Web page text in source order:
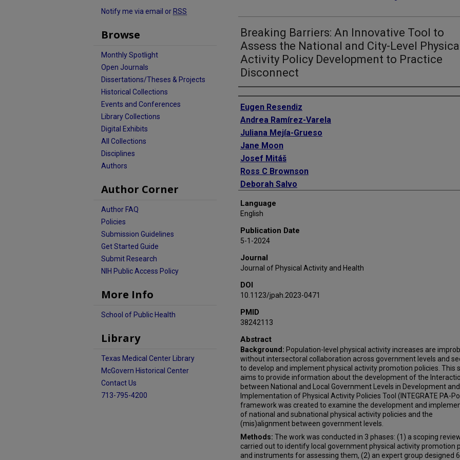
Breaking Barriers: An Innovative Tool to
Assess the National and City-Level
Activity Policy Development to Practice
Disconnect
Authors
Eugen Resendiz
Andrea Ramírez-Varela
Juliana Mejía-Grueso
Jane Moon
Josef Mitáš
Ross C Brownson
Deborah Salvo
Language
English
Publication Date
5-1-2024
Journal
Journal of Physical Activity and Health
DOI
10.1123/jpah.2023-0471
PMID
38242113
Abstract
Background: Population-level physical activity increases are
without intersectoral collaboration across government levels and
to develop and implement physical activity promotion policies. This
aims to provide information about the development of the
between National and Local Government Levels in Development and
Implementation of Physical Activity Policies Tool (INTEGRATE PA-
framework was created to examine the development and
of national and subnational physical activity policies and the
(mis)alignment between government levels.
Methods: The work was conducted in 3 phases: (1) a scoping
carried out to identify local government physical activity promotion
and instruments for assessing them, (2) an expert group designed 6
Notify me via email or RSS
Browse
Monthly Spotlight
Open Journals
Dissertations/Theses & Projects
Historical Collections
Events and Conferences
Library Collections
Digital Exhibits
All Collections
Disciplines
Authors
Author Corner
Author FAQ
Policies
Submission Guidelines
Get Started Guide
Submit Research
NIH Public Access Policy
More Info
School of Public Health
Library
Texas Medical Center Library
McGovern Historical Center
Contact Us
713-795-4200